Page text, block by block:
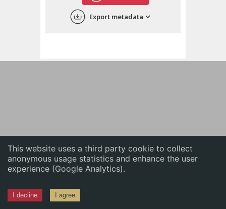
This website uses a third party cookie to collect
anonymous usage statistics and enhance the user
experience (Google Analytics).
I decline I agree
中文
Export metadata